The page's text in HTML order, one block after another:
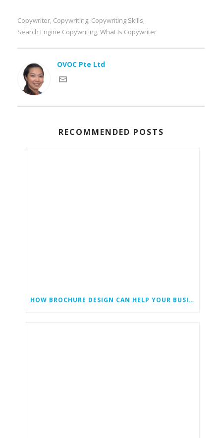
Copywriter, Copywriting, Copywriting Skills,
Search Engine Copywriting, What Is Copywriter
OVOC Pte Ltd
RECOMMENDED POSTS
HOW BROCHURE DESIGN CAN HELP YOUR BUSINESS GROW